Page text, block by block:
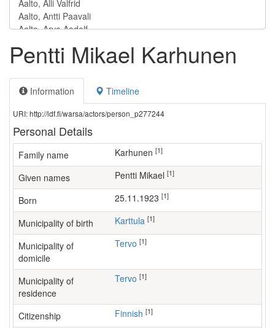
Pentti Mikael Karhunen
Information Timeline
URI: http://ldf.fi/warsa/actors/person_p277244
Personal Details
Family name Karhunen [1]
Given names Pentti Mikael [1]
Born 25.11.1923 [1]
Municipality of birth Karttula [1]
Municipality of
domicile
Tervo [1]
Municipality of
residence
Tervo [1]
Citizenship Finnish [1]